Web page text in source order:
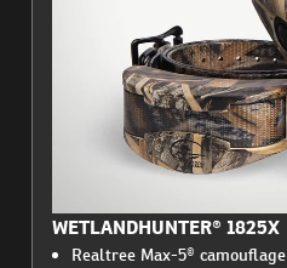
WETLANDHUNTER® 1825X
Realtree Max-5® camouflage